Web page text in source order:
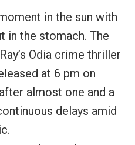
in the sun with
in the stomach. The
Odia crime thriller
at 6 pm on
almost one and a
delays amid